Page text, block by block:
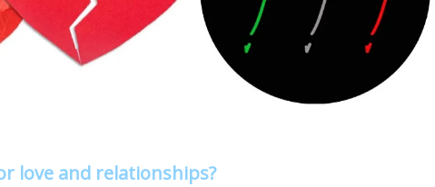
love and relationships?